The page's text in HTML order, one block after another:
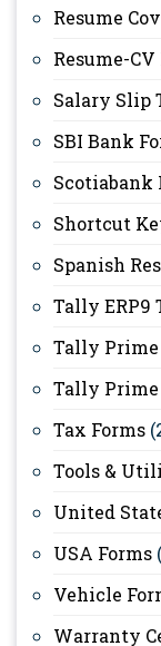
Resume
Resume-
Salary Slip
SBI Bank
Scotiabank
Shortcut
Spanish
Tally ERP9
Tally Prime
Tally Prime
Tax Forms
Tools &
United
USA Forms
Vehicle
Warranty